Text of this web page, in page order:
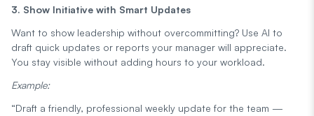
3. Show Initiative with Smart Updates
Want to show leadership without overcommitting? Use AI to
draft quick updates or reports your manager will appreciate.
You stay visible without adding hours to your workload.
Example:
“Draft a friendly, professional weekly update for the team —